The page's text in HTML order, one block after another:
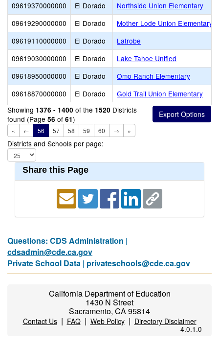
09619370000000
El Dorado
Northside Union Elementary
09619290000000
El Dorado
Mother Lode Union Elementary
09619110000000
El Dorado
Latrobe
09619030000000
El Dorado
Lake Tahoe Unified
09618950000000
El Dorado
Omo Ranch Elementary
09618870000000
El Dorado
Gold Trail Union Elementary
Showing 1376 - 1400 of the 1520 Districts
found (Page 56 of 61)
« ← 56 57 58 59 60 → »
Districts and Schools per page:
Share this Page
Questions: CDS Administration |
cdsadmin@cde.ca.gov
Private School Data | privateschools@cde.ca.gov
California Department of Education
1430 N Street
Sacramento, CA 95814
Contact Us| FAQ| Web Policy| Directory Disclaimer
4.0.1.0